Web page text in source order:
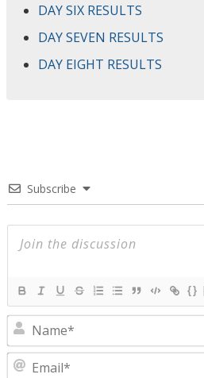
DAY SIX RESULTS
DAY SEVEN RESULTS
DAY EIGHT RESULTS
Subscribe
{}